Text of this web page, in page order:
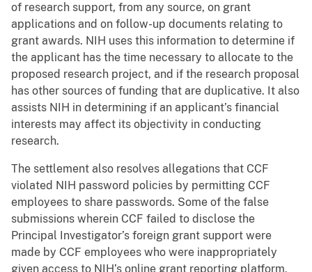
of research support, from any source, on grant
applications and on follow-up documents relating to
grant awards. NIH uses this information to determine if
the applicant has the time necessary to allocate to the
proposed research project, and if the research proposal
has other sources of funding that are duplicative. It also
assists NIH in determining if an applicant’s financial
interests may affect its objectivity in conducting
research.
The settlement also resolves allegations that CCF
violated NIH password policies by permitting CCF
employees to share passwords. Some of the false
submissions wherein CCF failed to disclose the
Principal Investigator’s foreign grant support were
made by CCF employees who were inappropriately
given access to NIH’s online grant reporting platform.